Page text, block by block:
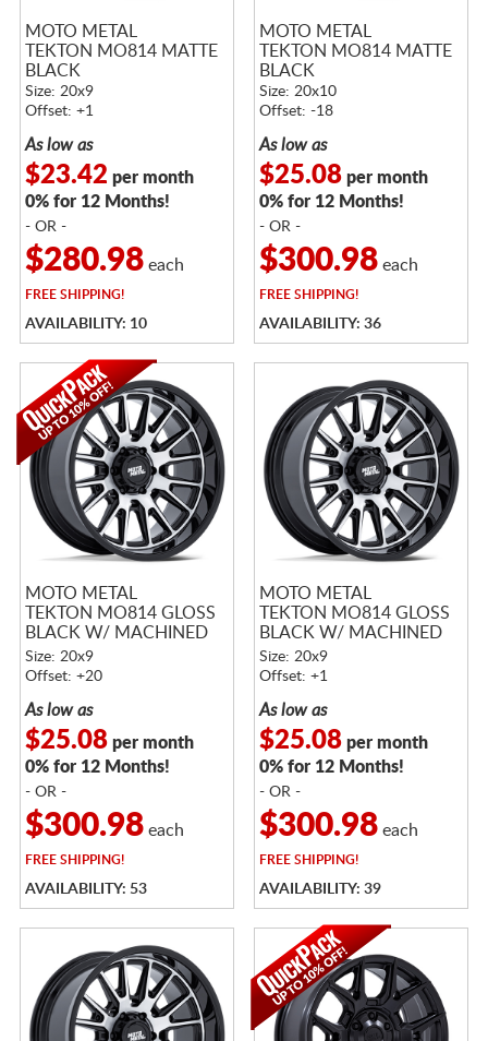
MOTO METAL
TEKTON MO814 MATTE
BLACK
Size: 20x9
Offset: +1
As low as
$23.42 per month
0% for 12 Months!
- OR -
$280.98each
FREESHIPPING!
AVAILABILITY: 10
MOTO METAL
TEKTON MO814 MATTE
BLACK
Size: 20x10
Offset: -18
As low as
$25.08per month
0% for 12 Months!
- OR -
$300.98each
FREESHIPPING!
AVAILABILITY: 36
MOTO METAL
TEKTON MO814 GLOSS
BLACK W/ MACHINED
FACE
Size: 20x9
Offset: +20
As low as
$25.08per month
0% for 12 Months!
- OR -
$300.98each
FREESHIPPING!
AVAILABILITY: 53
MOTO METAL
TEKTON MO814 GLOSS
BLACK W/ MACHINED
FACE
Size: 20x9
Offset: +1
As low as
$25.08per month
0% for 12 Months!
- OR -
$300.98each
FREESHIPPING!
AVAILABILITY: 39